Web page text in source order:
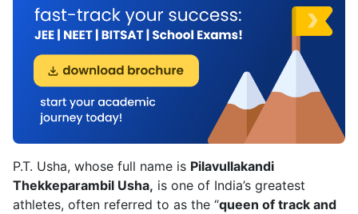
P.T. Usha, whose full name is Pilavullakandi
Thekkeparambil Usha, is one of India’s greatest
athletes, often referred to as the “queen of track and